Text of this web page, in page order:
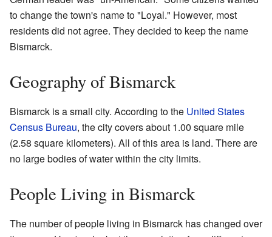
to change the town's name to "Loyal." However, most
residents did not agree. They decided to keep the name
Bismarck.
Geography of Bismarck
Bismarck is a small city. According to the United States
Census Bureau, the city covers about 1.00 square mile
(2.58 square kilometers). All of this area is land. There are
no large bodies of water within the city limits.
People Living in Bismarck
The number of people living in Bismarck has changed over